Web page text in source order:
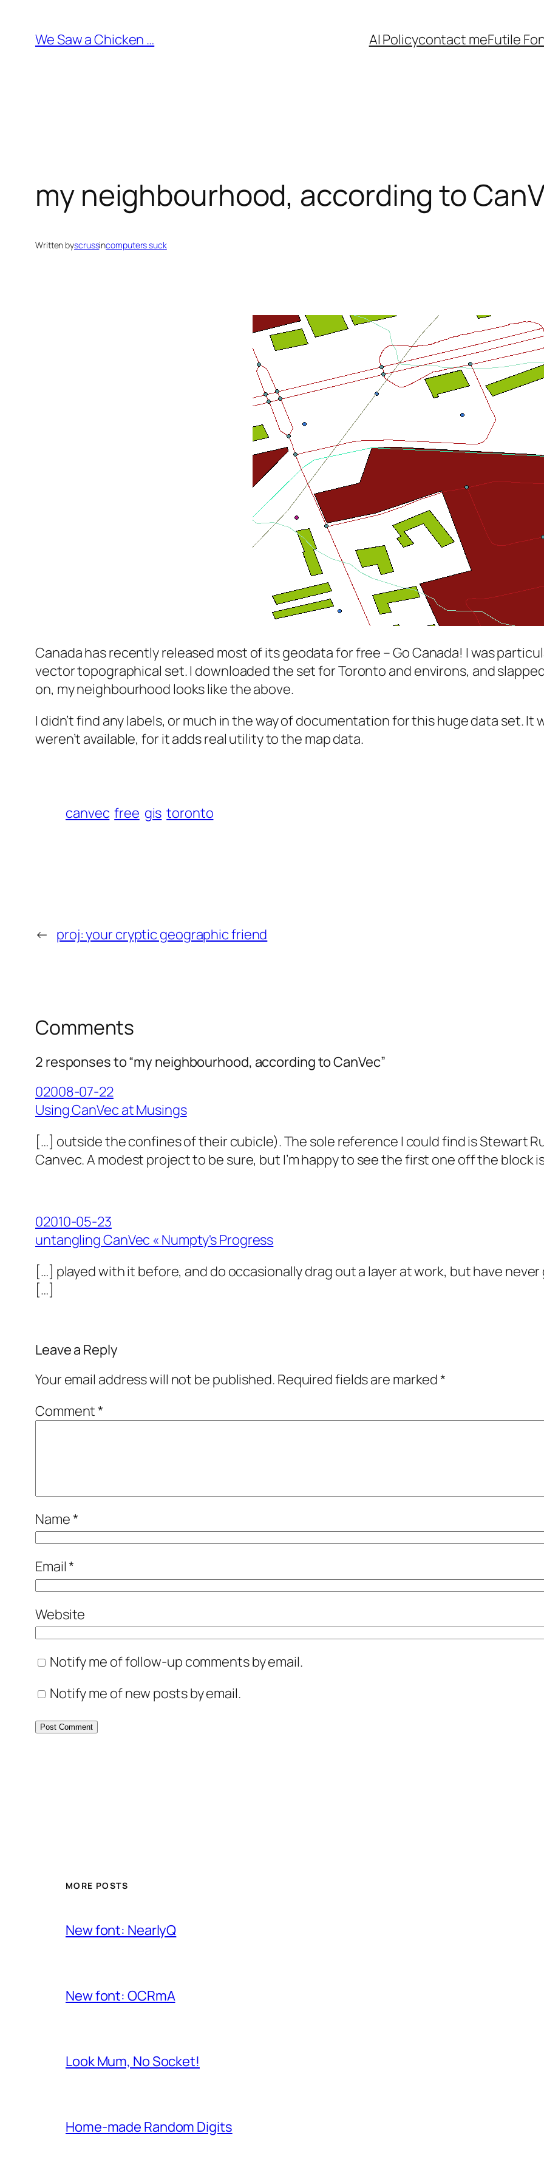
content
We Saw a Chicken … AI Policycontact meFutile
my neighbourhood, according to
Written byscrussincomputers suck
Canada has recently released most of its geodata for free –Go Canada! I was
vector topographical set. I downloaded the set for Toronto and environs, and
on, my neighbourhood looks like the above.
I didn’t find any labels, or much in the way of documentation for this huge data set. It
weren’t available, for it adds real utility to the map data.
canvec free gis toronto
← proj: your cryptic geographic friend
Comments
2 responses to “my neighbourhood, according to CanVec”
02008-07-22
Using CanVec at Musings
[…] outside the confines of their cubicle). The sole reference I could find is Stewart
Canvec. A modest project to be sure, but I’m happy to see the first one off the block
02010-05-23
untangling CanVec « Numpty's Progress
[…] played with it before, and do occasionally drag out a layer at work, but have
[…]
Leave a Reply
Your email address will not be published. Required fields are marked*
Comment*
Name*
Email*
Website
Notify me of follow-up comments by email.
Notify me of new posts by email.
MORE POSTS
New font: NearlyQ
New font: OCRmA
Look Mum, No Socket!
Home-made Random Digits